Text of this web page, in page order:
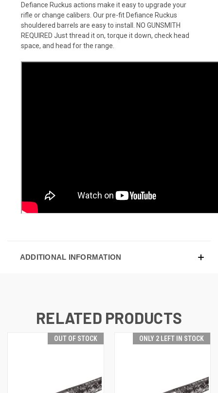
Defiance Ruckus actions make it easy to upgrade your
rifle or change calibers. Our pre-fit Defiance Ruckus
shouldered barrels are easy to install. NO GUNSMITH
REQUIRED Just thread it on, torque it down, check head
space, and head for the range.
ADDITIONAL INFORMATION
RELATED PRODUCTS
OUT OF STOCK ONLY 2 LEFT IN STOCK